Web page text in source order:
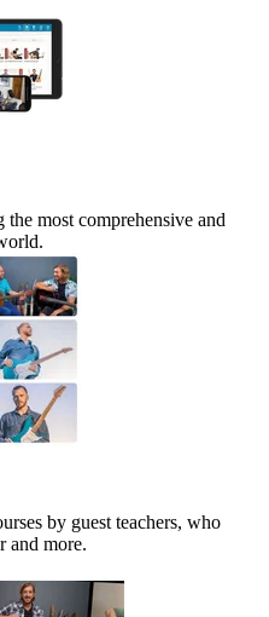
most comprehensive and
by guest teachers, who
and more.